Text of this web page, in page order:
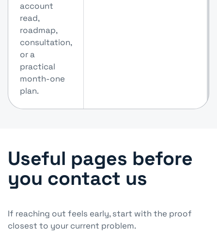
account
read,
roadmap,
consultation,
or a
practical
month-one
plan.
Useful pages before
you contact us
If reaching out feels early, start with the proof
closest to your current problem.